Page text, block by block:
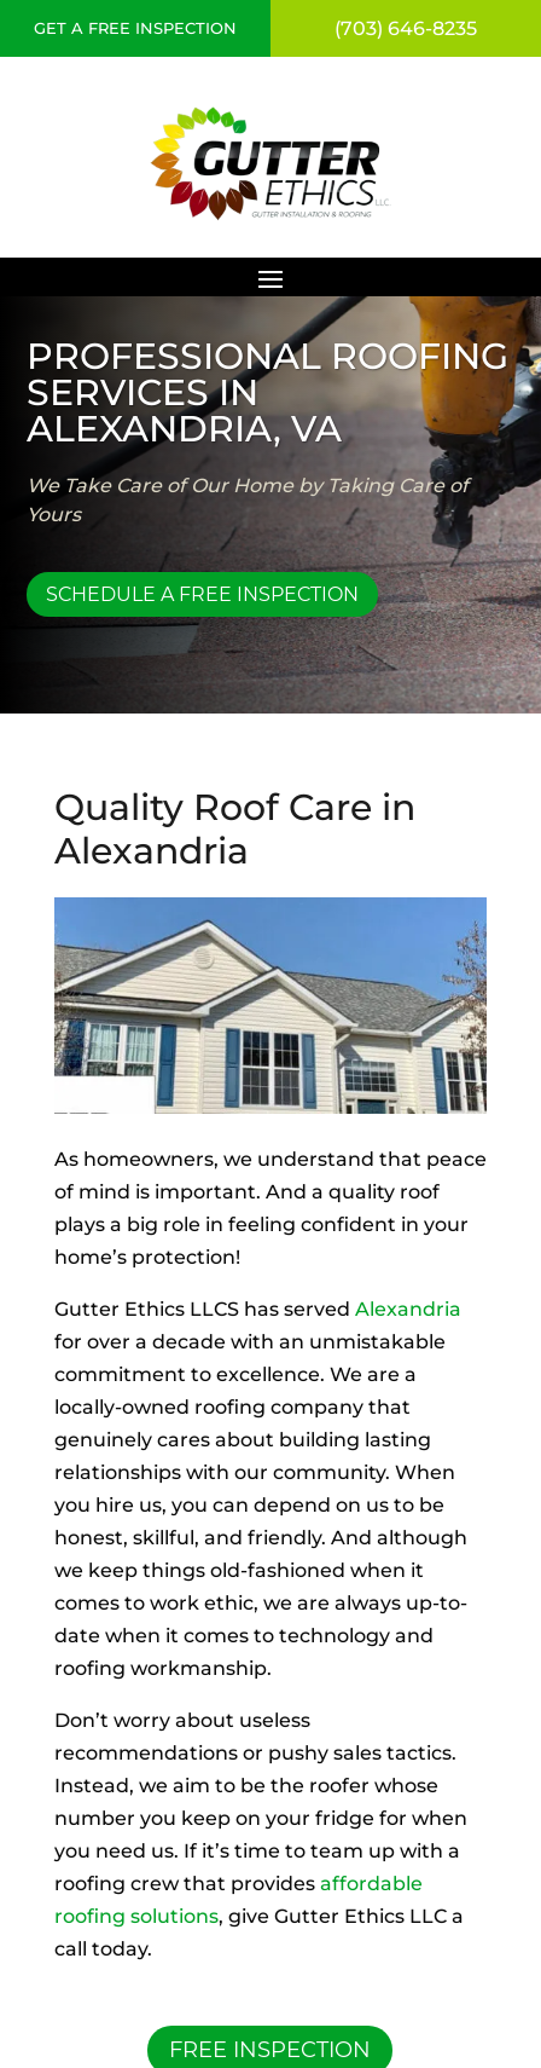
GET A FREE INSPECTION (703) 646-8235
PROFESSIONAL ROOFING
SERVICES IN
ALEXANDRIA, VA
We Take Care of Our Home by Taking Care of
Yours
SCHEDULE A FREE INSPECTION
Quality Roof Care in
Alexandria
As homeowners, we understand that peace
of mind is important. And a quality roof
plays a big role in feeling confident in your
home’s protection!
Gutter Ethics LLCS has served Alexandria
for over a decade with an unmistakable
commitment to excellence. We are a
locally-owned roofing company that
genuinely cares about building lasting
relationships with our community. When
you hire us, you can depend on us to be
honest, skillful, and friendly. And although
we keep things old-fashioned when it
comes to work ethic, we are always up-to-
date when it comes to technology and
roofing workmanship.
Don’t worry about useless
recommendations or pushy sales tactics.
Instead, we aim to be the roofer whose
number you keep on your fridge for when
you need us. If it’s time to team up with a
roofing crew that provides affordable
roofing solutions, give Gutter Ethics LLC a
call today.
FREE INSPECTION